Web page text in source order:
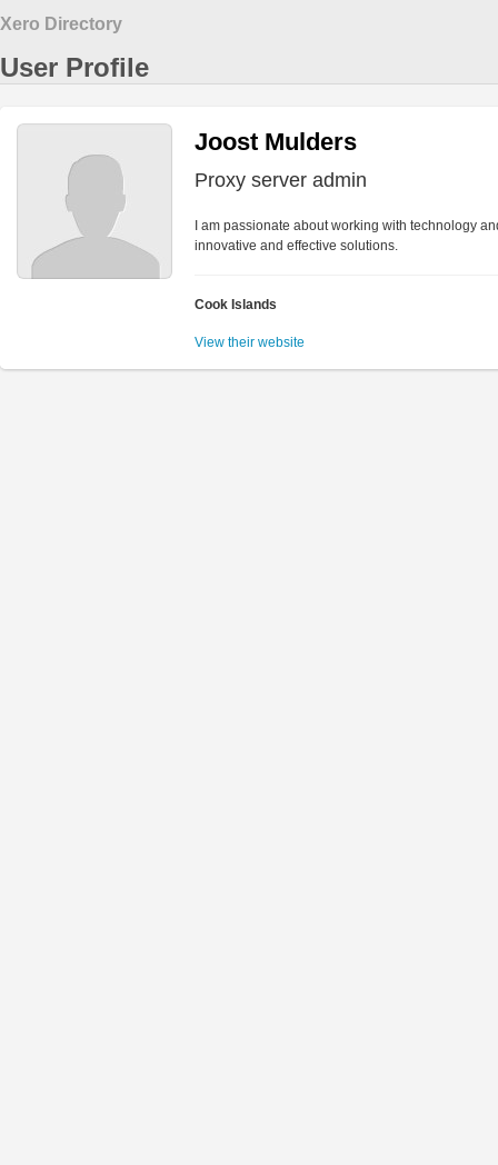
Xero Directory
User Profile
Joost Mulders
Proxy server admin
I am passionate about working with technology
innovative and effective solutions.
Cook Islands
View their website